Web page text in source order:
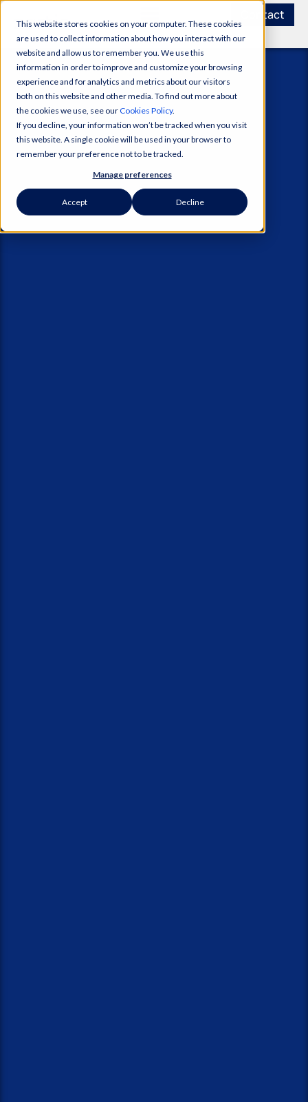
This website stores cookies on your computer. These cookies
are used to collect information about how you interact with our
website and allow us to remember you. We use this
information in order to improve and customize your browsing
experience and for analytics and metrics about our visitors
both on this website and other media. To find out more about
the cookies we use, see ourCookies Policy.
If you decline, your information won’t be tracked when you visit
this website. A single cookie will be used in your browser to
remember your preference not to be tracked.
Manage preferences
Accept Decline
Contact